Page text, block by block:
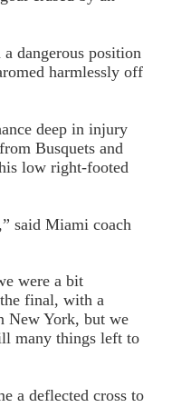
dangerous position
harmlessly off
deep in injury
Busquets and
low right-footed
said Miami coach
were a bit
final, with a
New York, but we
many things left to
a deflected cross to